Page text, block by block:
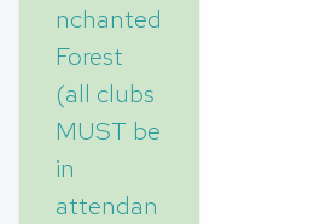
nchanted
Forest
(all clubs
MUST be
in
attendan